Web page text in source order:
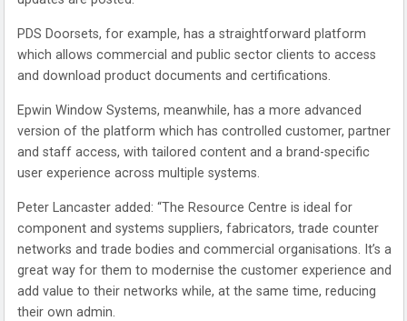
PDS Doorsets, for example, has a straightforward platform
which allows commercial and public sector clients to access
and download product documents and certifications.
Epwin Window Systems, meanwhile, has a more advanced
version of the platform which has controlled customer, partner
and staff access, with tailored content and a brand-specific
user experience across multiple systems.
Peter Lancaster added: “The Resource Centre is ideal for
component and systems suppliers, fabricators, trade counter
networks and trade bodies and commercial organisations. It’s a
great way for them to modernise the customer experience and
add value to their networks while, at the same time, reducing
their own admin.